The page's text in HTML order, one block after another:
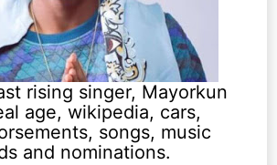
rising singer, Mayorkun
age, wikipedia, cars,
songs, music
and nominations.